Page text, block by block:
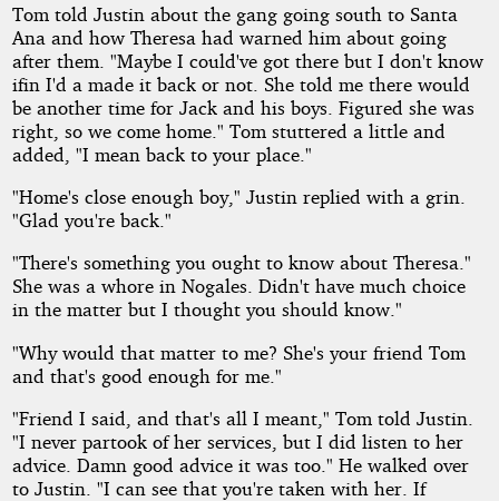
Tom told Justin about the gang going south to Santa
Ana and how Theresa had warned him about going
after them. "Maybe I could've got there but I don't know
ifin I'd a made it back or not. She told me there would
be another time for Jack and his boys. Figured she was
right, so we come home." Tom stuttered a little and
added, "I mean back to your place."
"Home's close enough boy," Justin replied with a grin.
"Glad you're back."
"There's something you ought to know about Theresa."
She was a whore in Nogales. Didn't have much choice
in the matter but I thought you should know."
"Why would that matter to me? She's your friend Tom
and that's good enough for me."
"Friend I said, and that's all I meant," Tom told Justin.
"I never partook of her services, but I did listen to her
advice. Damn good advice it was too." He walked over
to Justin. "I can see that you're taken with her. If